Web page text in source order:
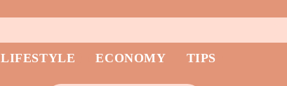
LIFESTYLE ECONOMY TIPS